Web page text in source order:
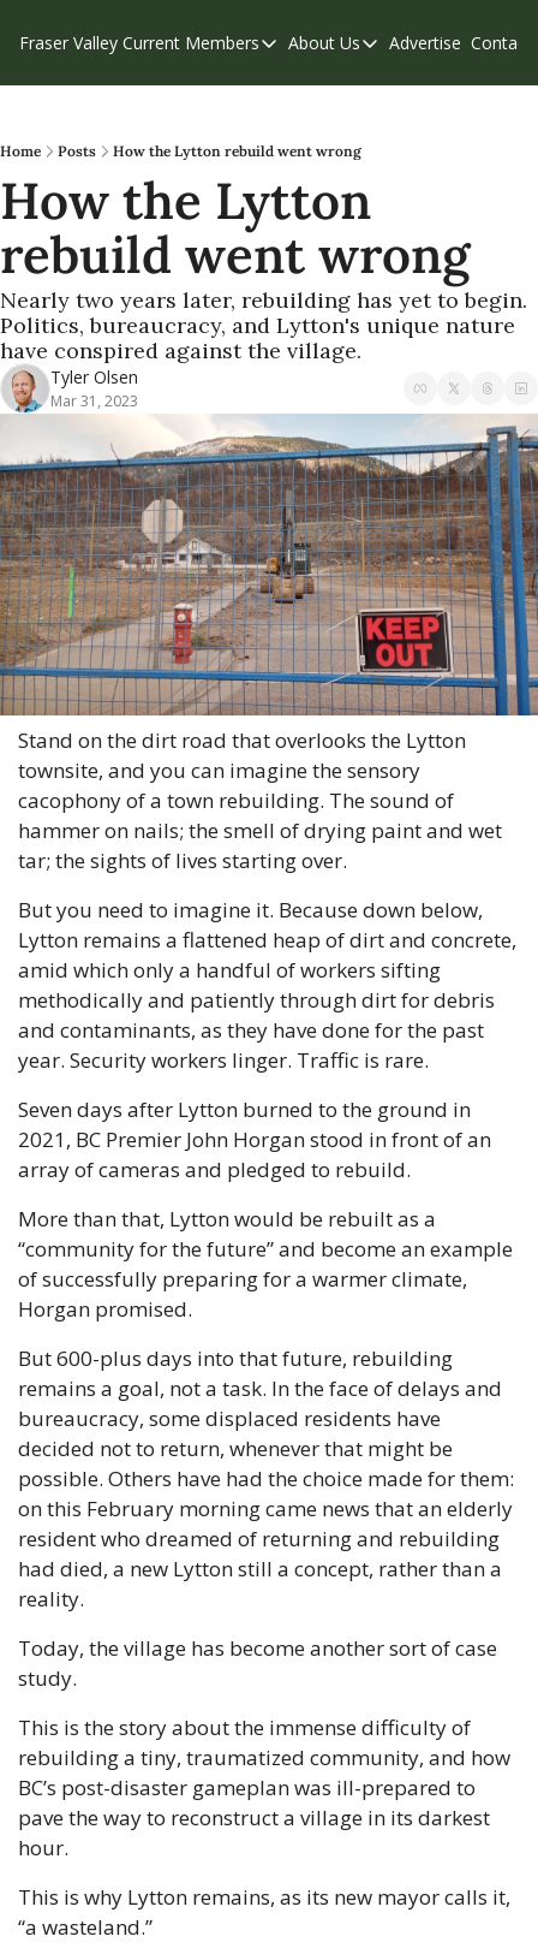
Fraser Valley Current Members
Members
Our Supporters
Weekend Edition
About Us
About Us
Contribute
Privacy Policy
Advertise Contact
Home Posts How the Lytton rebuild went wrong
How the Lytton
rebuild went wrong
Nearly two years later, rebuilding has yet to begin.
Politics, bureaucracy, and Lytton's unique nature
have conspired against the village.
Tyler Olsen
Mar 31, 2023
Stand on the dirt road that overlooks the Lytton
townsite, and you can imagine the sensory
cacophony of a town rebuilding. The sound of
hammer on nails; the smell of drying paint and wet
tar; the sights of lives starting over.
But you need to imagine it. Because down below,
Lytton remains a flattened heap of dirt and concrete,
amid which only a handful of workers sifting
methodically and patiently through dirt for debris
and contaminants, as they have done for the past
year. Security workers linger. Traffic is rare.
Seven days after Lytton burned to the ground in
2021, BC Premier John Horgan stood in front of an
array of cameras and pledged to rebuild.
More than that, Lytton would be rebuilt as a
“community for the future” and become an example
of successfully preparing for a warmer climate,
Horgan promised.
But 600-plus days into that future, rebuilding
remains a goal, not a task. In the face of delays and
bureaucracy, some displaced residents have
decided not to return, whenever that might be
possible. Others have had the choice made for them:
on this February morning came news that an elderly
resident who dreamed of returning and rebuilding
had died, a new Lytton still a concept, rather than a
reality.
Today, the village has become another sort of case
study.
This is the story about the immense difficulty of
rebuilding a tiny, traumatized community, and how
BC’s post-disaster gameplan was ill-prepared to
pave the way to reconstruct a village in its darkest
hour.
This is why Lytton remains, as its new mayor calls it,
“a wasteland.”